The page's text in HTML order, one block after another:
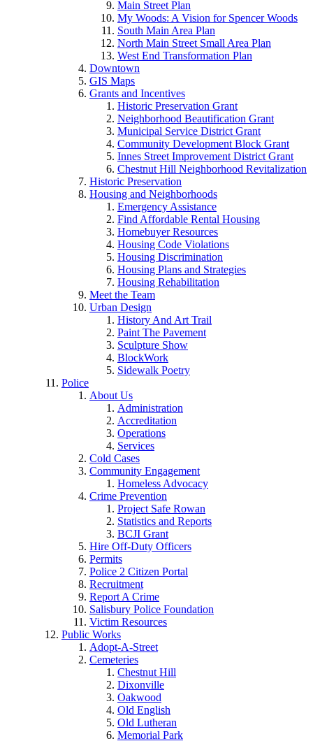
Main Street Plan
My Woods: A Vision for Spencer Woods
South Main Area Plan
North Main Street Small Area Plan
West End Transformation Plan
Downtown
GIS Maps
Grants and Incentives
Historic Preservation Grant
Neighborhood Beautification Grant
Municipal Service District Grant
Community Development Block Grant
Innes Street Improvement District Grant
Chestnut Hill Neighborhood Revitalization
Historic Preservation
Housing and Neighborhoods
Emergency Assistance
Find Affordable Rental Housing
Homebuyer Resources
Housing Code Violations
Housing Discrimination
Housing Plans and Strategies
Housing Rehabilitation
Meet the Team
Urban Design
History And Art Trail
Paint The Pavement
Sculpture Show
BlockWork
Sidewalk Poetry
Police
About Us
Administration
Accreditation
Operations
Services
Cold Cases
Community Engagement
Homeless Advocacy
Crime Prevention
Project Safe Rowan
Statistics and Reports
BCJI Grant
Hire Off-Duty Officers
Permits
Police 2 Citizen Portal
Recruitment
Report A Crime
Salisbury Police Foundation
Victim Resources
Public Works
Adopt-A-Street
Cemeteries
Chestnut Hill
Dixonville
Oakwood
Old English
Old Lutheran
Memorial Park